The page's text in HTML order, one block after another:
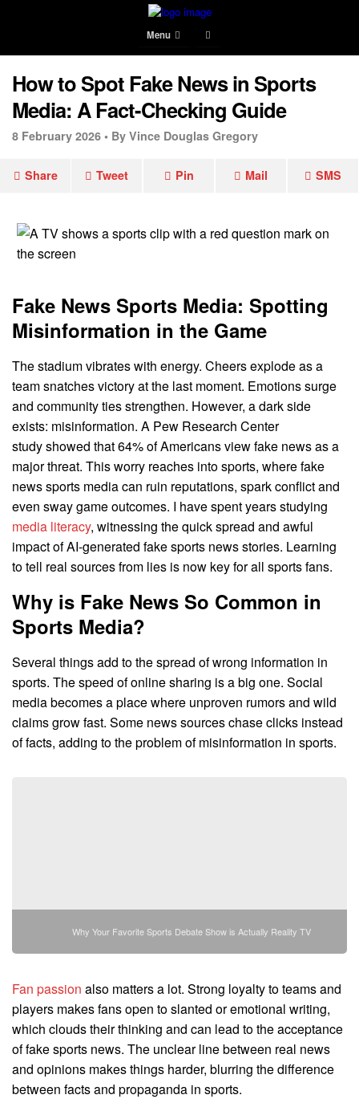
Menu
How to Spot Fake News in Sports
Media: A Fact-Checking Guide
8 February 2026 • By Vince Douglas Gregory
Share Tweet Pin Mail SMS
Fake News Sports Media: Spotting
Misinformation in the Game
The stadium vibrates with energy. Cheers explode as a
team snatches victory at the last moment. Emotions surge
and community ties strengthen. However, a dark side
exists: misinformation. A Pew Research Center
study showed that 64% of Americans view fake news as a
major threat. This worry reaches into sports, where fake
news sports media can ruin reputations, spark conflict and
even sway game outcomes. I have spent years studying
media literacy, witnessing the quick spread and awful
impact of AI-generated fake sports news stories. Learning
to tell real sources from lies is now key for all sports fans.
Why is Fake News So Common in
Sports Media?
Several things add to the spread of wrong information in
sports. The speed of online sharing is a big one. Social
media becomes a place where unproven rumors and wild
claims grow fast. Some news sources chase clicks instead
of facts, adding to the problem of misinformation in sports.
Why Your Favorite Sports Debate Show is Actually Reality TV
Fan passion also matters a lot. Strong loyalty to teams and
players makes fans open to slanted or emotional writing,
which clouds their thinking and can lead to the acceptance
of fake sports news. The unclear line between real news
and opinions makes things harder, blurring the difference
between facts and propaganda in sports.